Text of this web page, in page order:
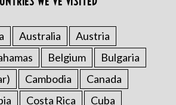
Australia
Austria
Belgium
Bulgaria
Cambodia
Canada
Costa Rica
Cuba